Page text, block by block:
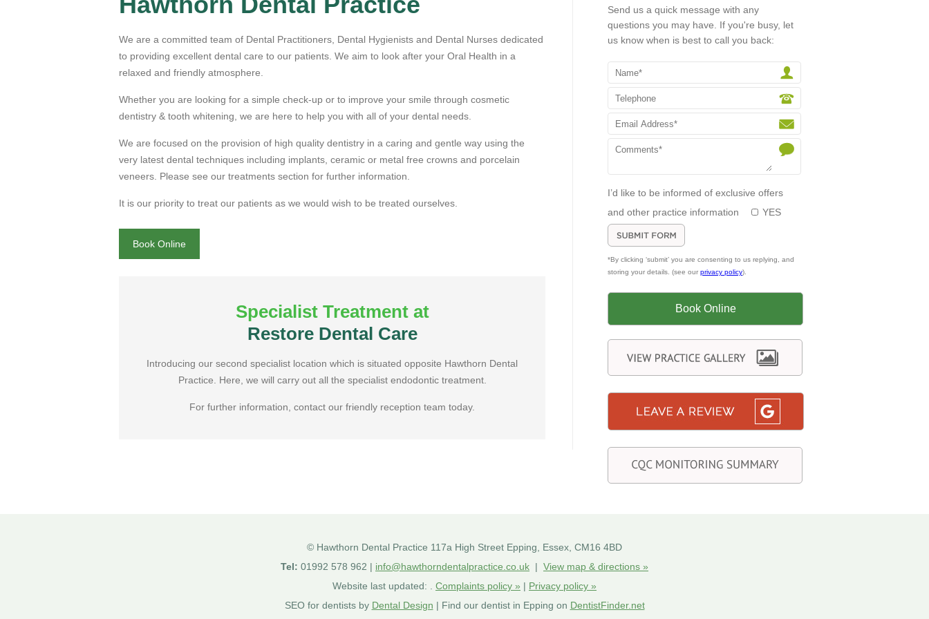
available on Tuesday's
until 7.30pm
Book Online
We are currently accepting
newprivate patients
Click here to see our
We are a committed team of Dental Practitioners, Dental Hygienists and Dental Nurses dedicated
to providing excellent dental care to our patients. We aim to look after your Oral Health in a
relaxed and friendly atmosphere.
Whether you are looking for a simple check-up or to improve your smile through cosmetic
dentistry & tooth whitening, we are here to help you with all of your dental needs.
We are focused on the provision of high quality dentistry in a caring and gentle way using the
very latest dental techniques including implants, ceramic or metal free crowns and porcelain
veneers. Please see our treatments section for further information.
It is our priority to treat our patients as we would wish to be treated ourselves.
Book Online
Specialist Treatment at
Restore Dental Care
Introducing our second specialist location which is situated opposite Hawthorn Dental
Practice. Here, we will carry out all the specialist endodontic treatment.
For further information, contact our friendly reception team today.
Send us a quick message with any
questions you may have. If you're busy, let
us know when is best to call you back:
I’d like to be informed of exclusive offers
and other practice information
YES
*By clicking ‘submit’ you are consenting to us replying, and
storing your details. (see our privacy policy).
Book Online
© Hawthorn Dental Practice 117a High Street Epping Essex CM16 4BD
Tel: 01992 578 962 | info@hawthorndentalpractice.co.uk | View map & directions »
Website last updated:
Complaints policy » | Privacy policy »
SEO for dentists by Dental Design | Find our dentist in Epping on DentistFinder.net